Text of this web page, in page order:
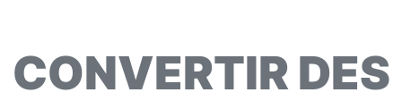
CONVERTIR DES